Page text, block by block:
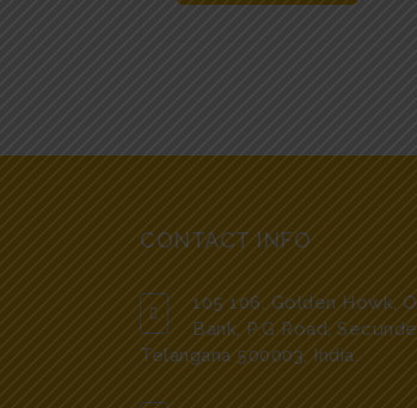
CONTACT INFO
105 106, Golden Howk,
Bank, P.G Road,
Telangana 500003, India.